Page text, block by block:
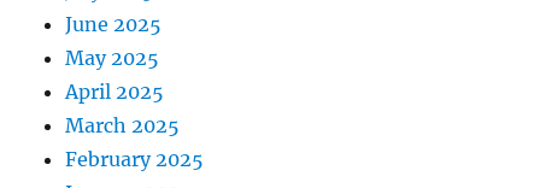
June 2025
May 2025
April 2025
March 2025
February 2025